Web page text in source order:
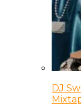
DJ